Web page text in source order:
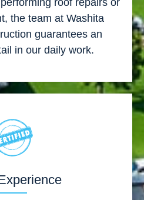
roof repairs or
the team at Washita
guarantees an
in our daily work.